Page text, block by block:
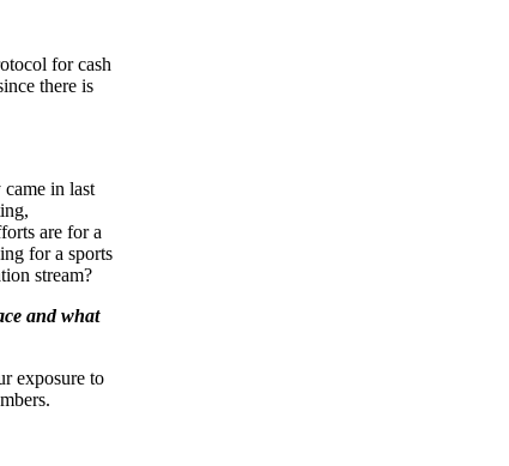
for cash
there is
in last
are for a
for a sports
stream?
and what
exposure to